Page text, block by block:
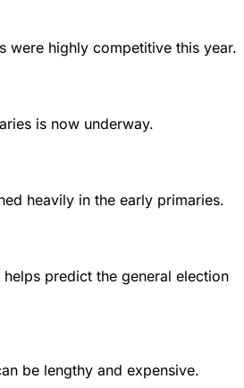
were highly competitive this year.
is now underway.
heavily in the early primaries.
predict the general election
be lengthy and expensive.